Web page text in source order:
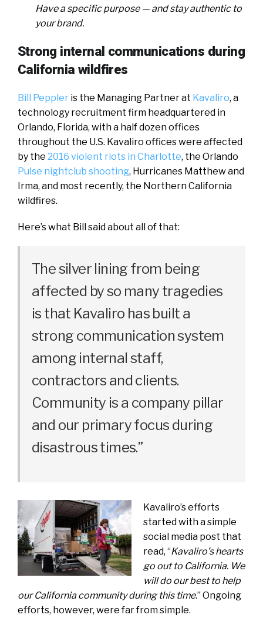
Have a specific purpose — and stay authentic to
your brand.
Strong internal communications during
California wildfires
Bill Peppler is the Managing Partner at Kavaliro, a
technology recruitment firm headquartered in
Orlando, Florida, with a half dozen offices
throughout the U.S. Kavaliro offices were affected
by the 2016 violent riots in Charlotte, the Orlando
Pulse nightclub shooting, Hurricanes Matthew and
Irma, and most recently, the Northern California
wildfires.
Here’s what Bill said about all of that:
The silver lining from being
affected by so many tragedies
is that Kavaliro has built a
strong communication system
among internal staff,
contractors and clients.
Community is a company pillar
and our primary focus during
disastrous times.”
Kavaliro’s efforts
started with a simple
social media post that
read, “Kavaliro’s hearts
go out to California. We
will do our best to help
our California community during this time.” Ongoing
efforts, however, were far from simple.